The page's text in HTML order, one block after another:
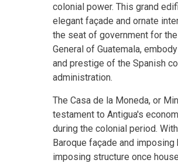
colonial power. This grand
elegant façade and ornate
the seat of government for
General of Guatemala,
and prestige of the Spanish
administration.
The Casa de la Moneda, or
testament to Antigua's
during the colonial period.
Baroque façade and
imposing structure once